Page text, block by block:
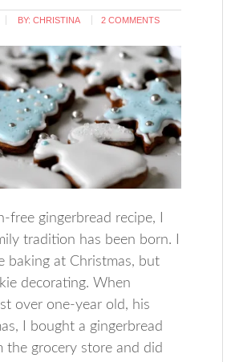
BY:CHRISTINA 2 COMMENTS
gingerbread recipe, I
tradition has been born. I
baking at Christmas, but
decorating. When
over one-year old, his
I bought a gingerbread
the grocery store and did